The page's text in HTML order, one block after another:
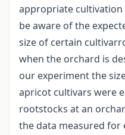
appropriate
be aware of the
size of certain
when the orchard is
our experiment the
apricot cultivars were
rootstocks at an
the data measured for